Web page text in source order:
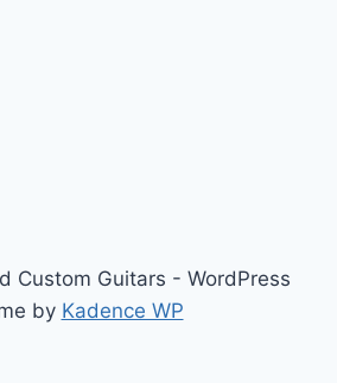
Custom Guitars - WordPress
by Kadence WP